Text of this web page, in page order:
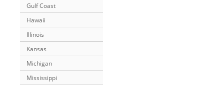
Gulf Coast
Hawaii
Illinois
Kansas
Michigan
Mississippi